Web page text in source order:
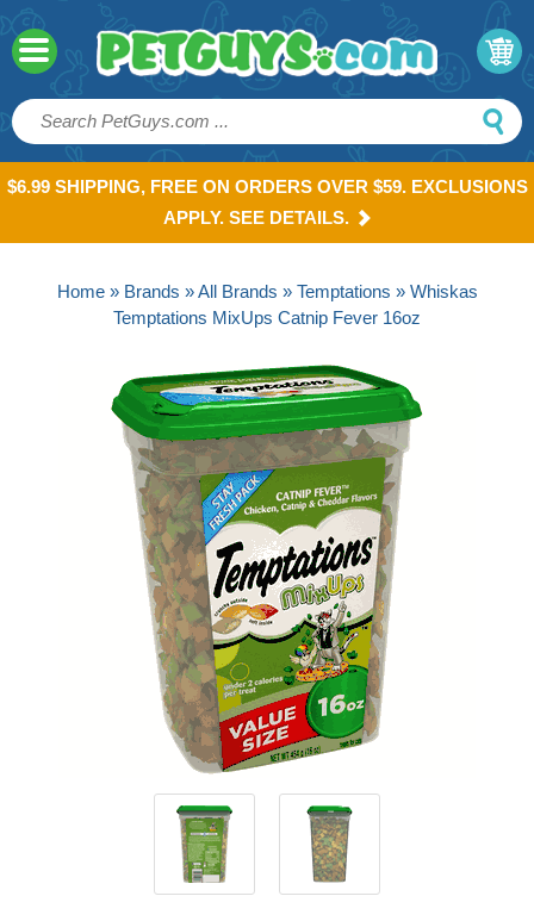
$6.99 SHIPPING, FREE ON ORDERS OVER $59. EXCLUSIONS
APPLY. SEE DETAILS.
Home» Brands »All Brands » Temptations » Whiskas
Temptations MixUps Catnip Fever 16oz